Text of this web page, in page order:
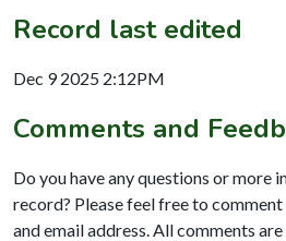
Record last edited
Dec 9 2025 2:12PM
Comments and
Do you have any questions or more
record? Please feel free to
and email address. All comments